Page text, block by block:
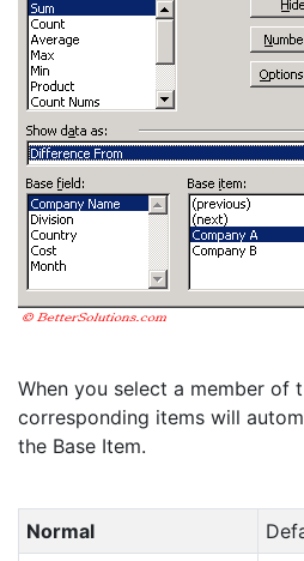
When you select a member of
corresponding items will
the Base Item.
Normal